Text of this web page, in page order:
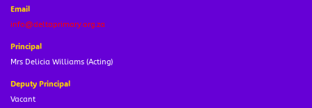
Email
info@deltaprimary.org.za
Principal
Mrs Delicia Williams (Acting)
Deputy Principal
Vacant